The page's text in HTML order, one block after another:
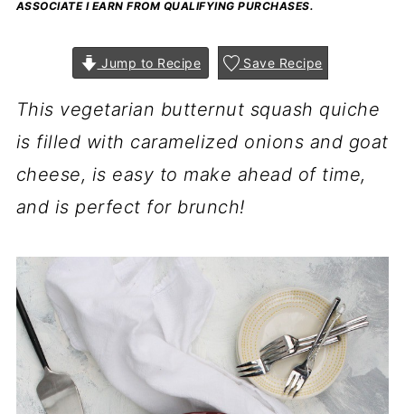
ASSOCIATE I EARN FROM QUALIFYING PURCHASES.
Jump to Recipe Save Recipe
This vegetarian butternut squash quiche
is filled with caramelized onions and goat
cheese, is easy to make ahead of time,
and is perfect for brunch!